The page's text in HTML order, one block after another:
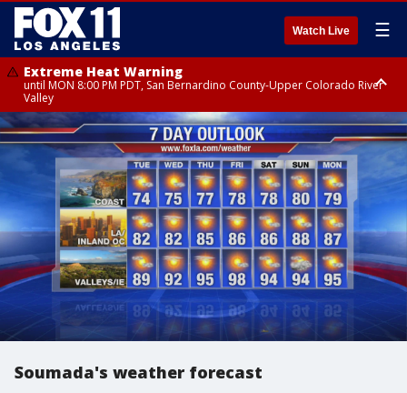
Watch Live ☰
Extreme Heat Warning
until MON 8:00 PM PDT, San Bernardino County-Upper Colorado River
Valley
Extreme Heat Warning
until SUN 8:00 PM PDT, Apple and Lucerne Valleys, Coachella Valley
Soumada's weather forecast